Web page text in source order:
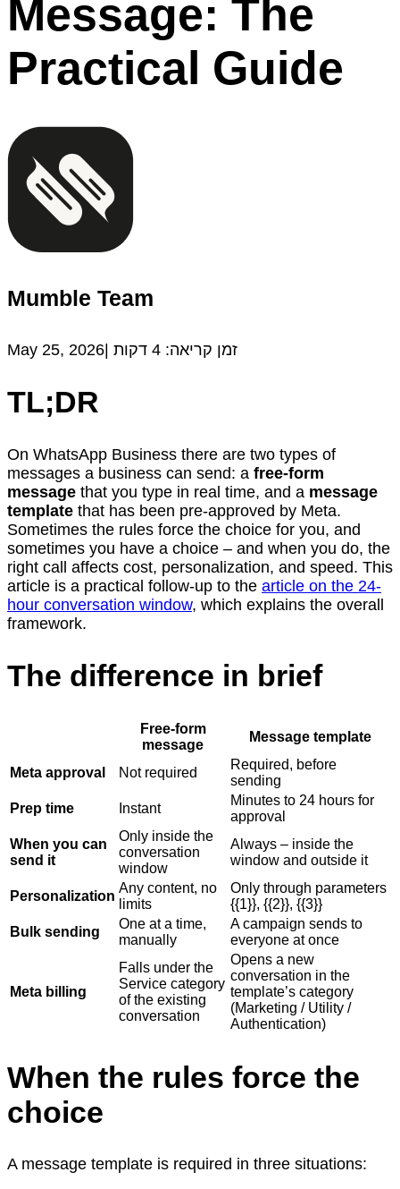
Message: The
Practical Guide
Mumble Team
May 25, 2026| זמן קריאה: 4 דקות
TL;DR
On WhatsApp Business there are two types of
messages a business can send: a free-form
message that you type in real time, and a message
template that has been pre-approved by Meta.
Sometimes the rules force the choice for you, and
sometimes you have a choice – and when you do, the
right call affects cost, personalization, and speed. This
article is a practical follow-up to the article on the 24-
hour conversation window, which explains the overall
framework.
The difference in brief
Free-form
message
Message template
Meta approval Not required
Required, before
sending
Prep time
Instant
Minutes to 24 hours for
approval
When you can
send it
Only inside the
conversation
window
Always – inside the
window and outside it
Personalization
Any content, no
limits
Only through parameters
{{1}}, {{2}}, {{3}}
Bulk sending
One at a time,
manually
A campaign sends to
everyone at once
Meta billing
Falls under the
Service category
of the existing
conversation
Opens a new
conversation in the
template’s category
(Marketing / Utility /
Authentication)
When the rules force the
choice
A message template is required in three situations: